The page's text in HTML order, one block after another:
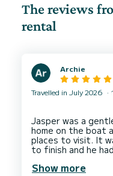
The reviews
rental
Archie
Travelled in July 2026
Jasper was a
home on the boat
places to visit. It
to finish and he
lot of space. We
Show more